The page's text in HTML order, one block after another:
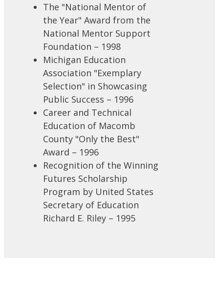
The "National Mentor of
the Year" Award from the
National Mentor Support
Foundation – 1998
Michigan Education
Association "Exemplary
Selection" in Showcasing
Public Success – 1996
Career and Technical
Education of Macomb
County "Only the Best"
Award – 1996
Recognition of the Winning
Futures Scholarship
Program by United States
Secretary of Education
Richard E. Riley – 1995